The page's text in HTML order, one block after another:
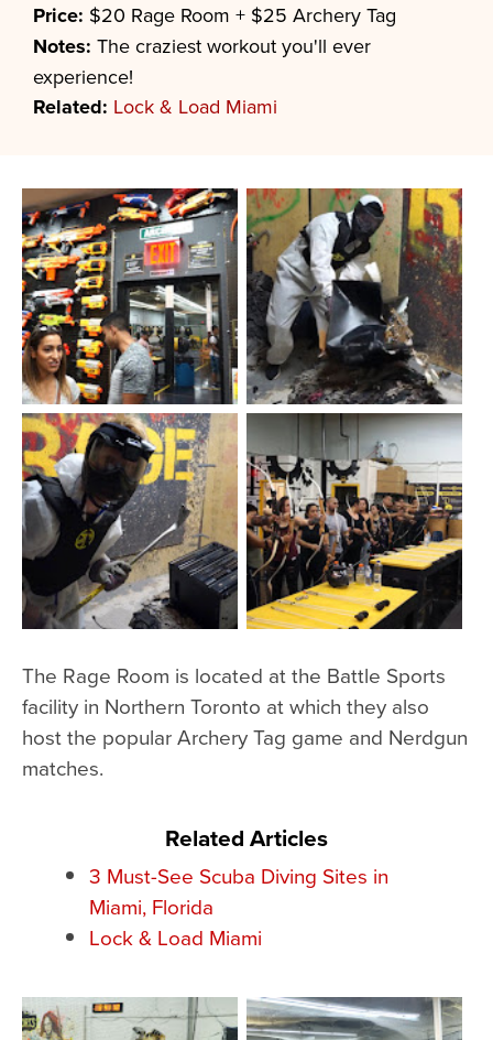
Price: $20 Rage Room + $25 Archery Tag
Notes: The craziest workout you'll ever
experience!
Related: Lock & Load Miami
The Rage Room is located at the Battle Sports
facility in Northern Toronto at which they also
host the popular Archery Tag game and Nerdgun
matches.
Related Articles
3 Must-See Scuba Diving Sites in
Miami, Florida
Lock & Load Miami